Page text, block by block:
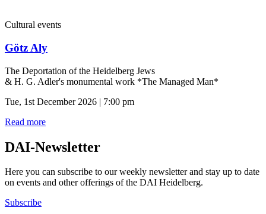
Cultural events
Götz Aly
The Deportation of the Heidelberg Jews
& H. G. Adler's monumental work *The Managed Man*
Tue, 1st December 2026 | 7:00 pm
Read more
DAI-Newsletter
Here you can subscribe to our weekly newsletter and stay up to date
on events and other offerings of the DAI Heidelberg.
Subscribe